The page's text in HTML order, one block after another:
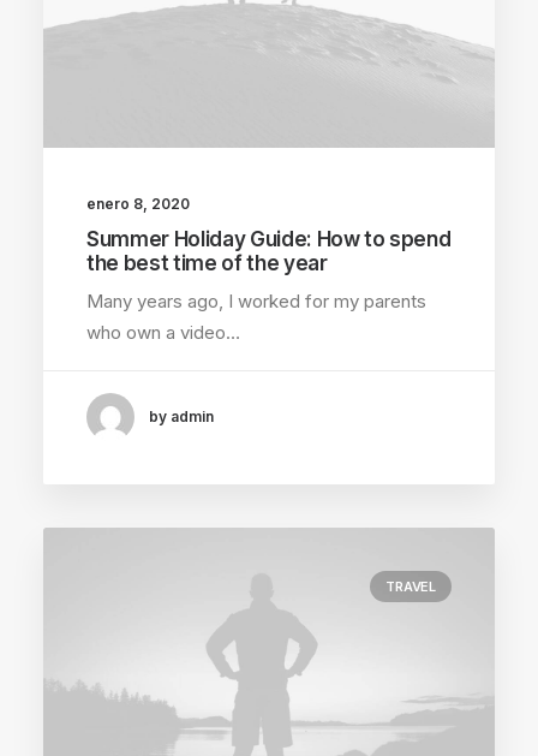
enero 8, 2020
Summer Holiday Guide: How to spend
the best time of the year
Many years ago, I worked for my parents
who own a video…
by admin
TRAVEL